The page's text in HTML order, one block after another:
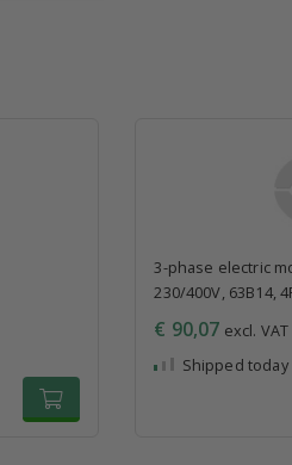
3-phase electric
230/400V, 63B14,
€ 90,07 excl.
Shipped today